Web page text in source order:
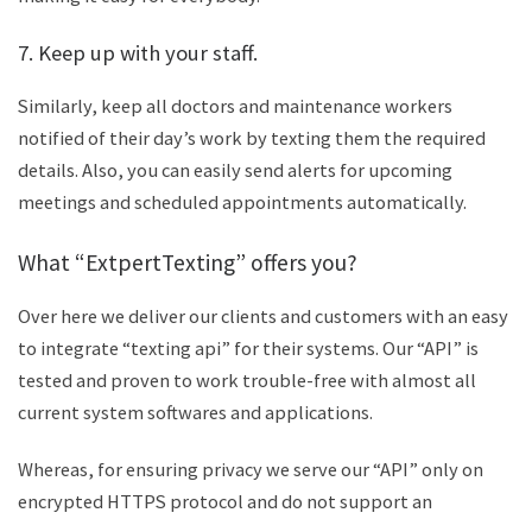
7. Keep up with your staff.
Similarly, keep all doctors and maintenance workers
notified of their day’s work by texting them the required
details. Also, you can easily send alerts for upcoming
meetings and scheduled appointments automatically.
What “ExtpertTexting” offers you?
Over here we deliver our clients and customers with an easy
to integrate “texting api” for their systems. Our “API” is
tested and proven to work trouble-free with almost all
current system softwares and applications.
Whereas, for ensuring privacy we serve our “API” only on
encrypted HTTPS protocol and do not support an